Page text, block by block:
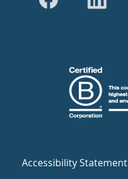
Accessibility Statement